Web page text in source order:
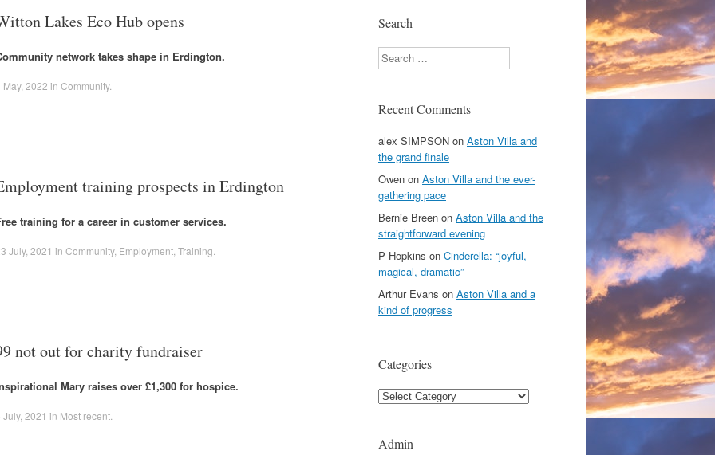
Lakes Eco Hub opens
network takes shape in Erdington.
May, 2022 in Community.
training prospects in Erdington
training for a career in customer services.
July, 2021 in Community, Employment Training
not out for charity fundraiser
Mary raises over £1,300 for hospice.
July, 2021 in Most recent
Search
Search
Recent Comments
alex SIMPSON on Aston Villa and
the grand finale
Owen on Aston Villa and the ever-
gathering pace
Bernie Breen on Aston Villa and the
straightforward evening
P Hopkins on Cinderella: “joyful,
magical, dramatic”
Arthur Evans on Aston Villa and a
kind of progress
Categories
Categories
Admin